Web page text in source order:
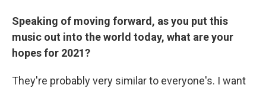
Speaking of moving forward, as you put this
music out into the world today, what are your
hopes for 2021?
They're probably very similar to everyone's. I want